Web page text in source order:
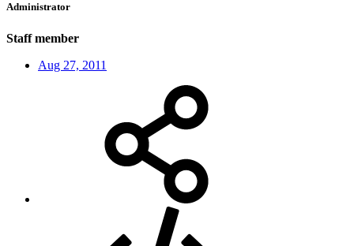
Administrator
Staff member
Aug 27, 2011